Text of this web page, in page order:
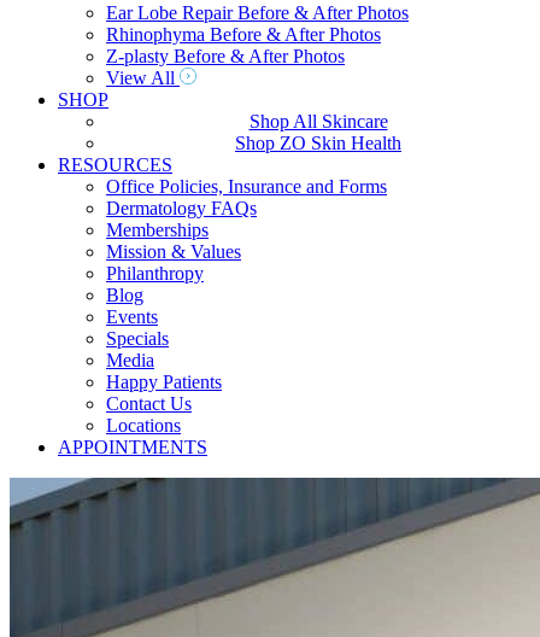
Ear Lobe Repair Before & After Photos
Rhinophyma Before & After Photos
Z-plasty Before & After Photos
View All
SHOP
Shop All Skincare
Shop ZO Skin Health
RESOURCES
Office Policies, Insurance and Forms
Dermatology FAQs
Memberships
Mission & Values
Philanthropy
Blog
Events
Specials
Media
Happy Patients
Contact Us
Locations
APPOINTMENTS